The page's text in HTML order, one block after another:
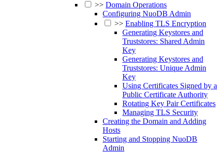
>> Domain Operations
Configuring NuoDB Admin
>> Enabling TLS Encryption
Generating Keystores and
Truststores: Shared Admin
Key
Generating Keystores and
Truststores: Unique Admin
Key
Using Certificates Signed by a
Public Certificate Authority
Rotating Key Pair Certificates
Managing TLS Security
Creating the Domain and Adding
Hosts
Starting and Stopping NuoDB
Admin